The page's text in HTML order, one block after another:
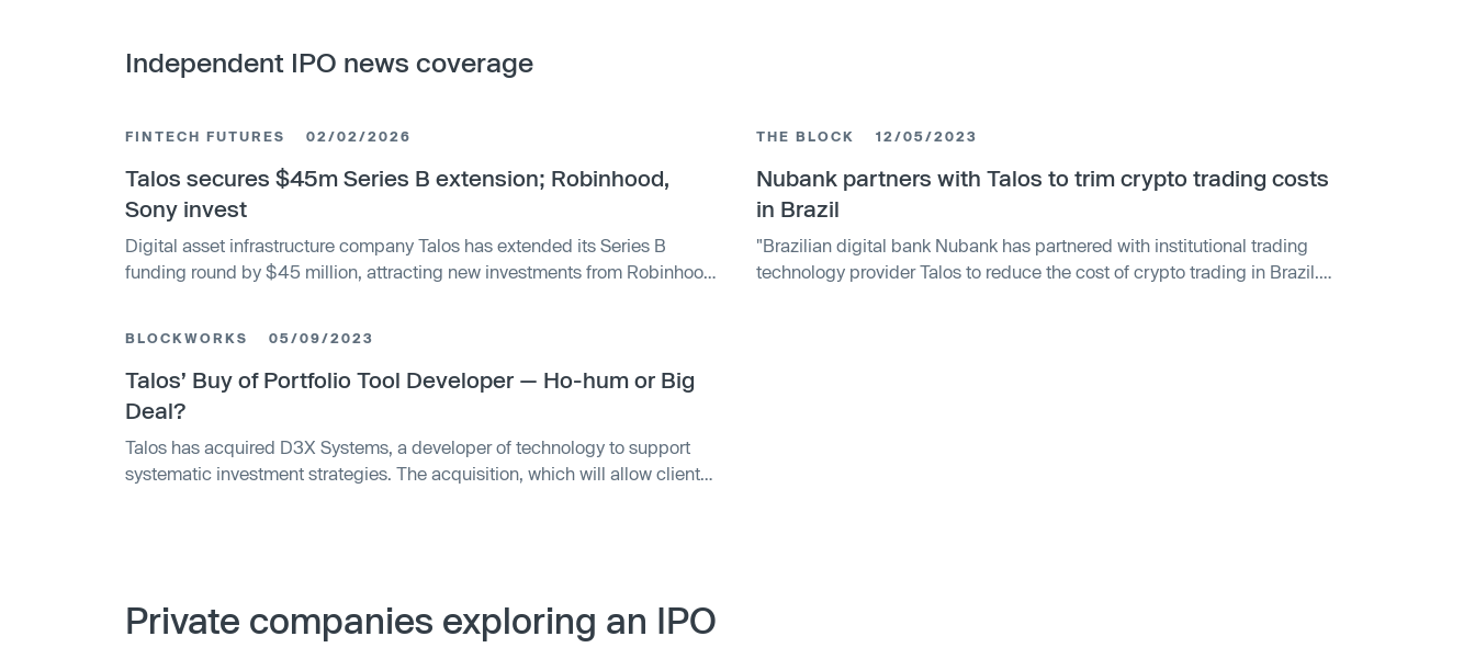
Independent IPO news coverage
FINTECH FUTURES 02/02/2026
Talos secures $45m Series B extension; Robinhood,
Sony invest
Digital asset infrastructure company Talos has extended its Series B
funding round by $45 million, attracting new investments from Robinhood
THE BLOCK 12/05/2023
Nubank partners with Talos to trim crypto trading costs
in Brazil
"Brazilian digital bank Nubank has partnered with institutional trading
technology provider Talos to reduce the cost of crypto trading in Brazil.
BLOCKWORKS 05/09/2023
Talos’ Buy of Portfolio Tool Developer — Ho-hum or Big
Deal?
Talos has acquired D3X Systems, a developer of technology to support
systematic investment strategies. The acquisition, which will allow clients
Private companies exploring an IPO